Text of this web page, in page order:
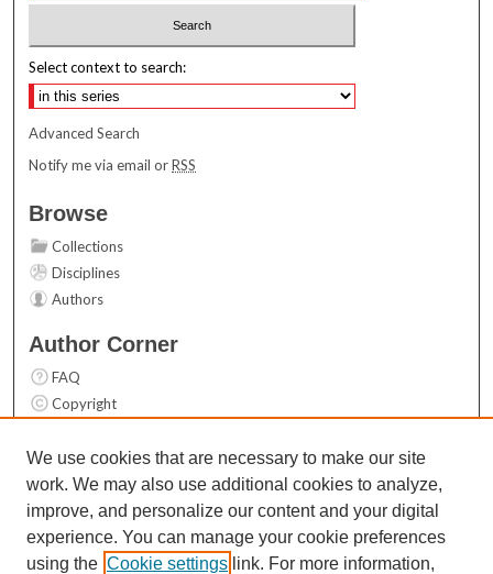
Select context to search:
Advanced Search
Notify me via email orRSS
Browse
Collections
Disciplines
Authors
Author Corner
FAQ
Copyright
Contact Us
Links
Top 10 Downloads (All time)
Activity by year
We use cookies that are necessary to make our site
work. We may also use additional cookies to analyze,
improve, and personalize our content and your digital
experience. You can manage your cookie preferences
using the Cookie settings link. For more information,